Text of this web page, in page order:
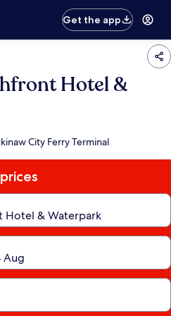
Get the app
Hotel &
City Ferry Terminal